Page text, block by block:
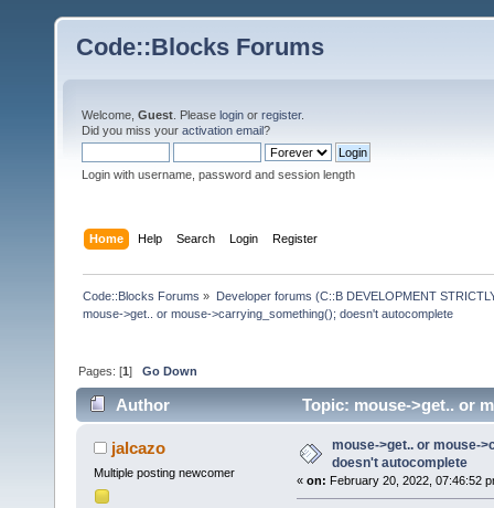
Code::Blocks Forums
Welcome, Guest . Please login or register.
Did you miss your activation email?
Login with username, password and session length
Home Help Search Login Register
Code::Blocks Forums » Developer forums (C::B DEVELOPMENT
mouse->get.. or mouse->carrying_something(); doesn't autocomplete
Pages: [1]Go Down
Author
Topic: mouse->get.. or
times)jalcazo
Multiple posting newcomer
mouse->get.. or mouse-
doesn't autocomplete
« on: February 20, 2022, 07:46:52